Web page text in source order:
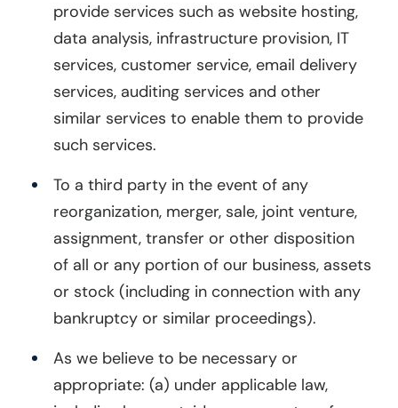
provide services such as website hosting,
data analysis, infrastructure provision, IT
services, customer service, email delivery
services, auditing services and other
similar services to enable them to provide
such services.
To a third party in the event of any
reorganization, merger, sale, joint venture,
assignment, transfer or other disposition
of all or any portion of our business, assets
or stock (including in connection with any
bankruptcy or similar proceedings).
As we believe to be necessary or
appropriate: (a) under applicable law,